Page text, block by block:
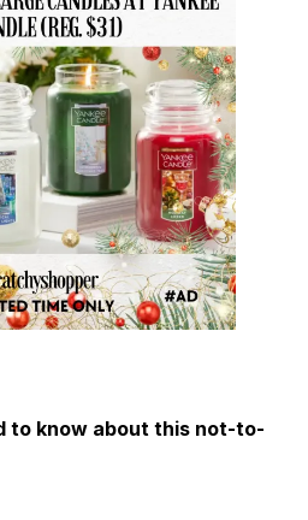
to know about this not-to-